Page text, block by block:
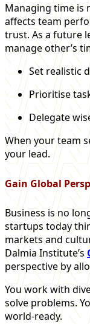
Managing time is
affects team
trust. As a future
manage other’s
Set realistic
Prioritise
Delegate
When your team
your lead.
Gain Global
Business is no
startups today
markets and
Dalmia Institute’s
perspective by
You work with
solve problems.
world-ready.